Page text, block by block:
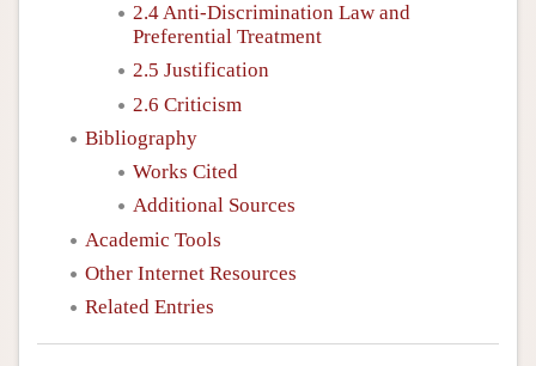
2.4 Anti-Discrimination Law and
Preferential Treatment
2.5 Justification
2.6 Criticism
Bibliography
Works Cited
Additional Sources
Academic Tools
Other Internet Resources
Related Entries